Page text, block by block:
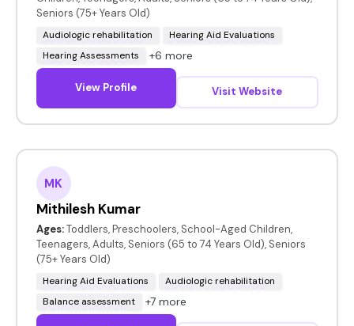
Seniors (75+ Years Old)
Audiologic rehabilitation
Hearing Aid Evaluations
Hearing Assessments
+6 more
View Profile Visit Website
MK
Mithilesh Kumar
Ages: Toddlers, Preschoolers, School-Aged Children,
Teenagers, Adults, Seniors (65 to 74 Years Old), Seniors
(75+ Years Old)
Hearing Aid Evaluations
Audiologic rehabilitation
Balance assessment
+7 more